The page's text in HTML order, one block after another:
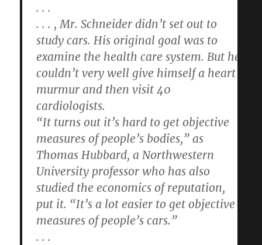
. . .
. . . , Mr. Schneider didn’t set out to
study cars. His original goal was to
examine the health care system. But he
couldn’t very well give himself a heart
murmur and then visit 40
cardiologists.
“It turns out it’s hard to get objective
measures of people’s bodies,” as
Thomas Hubbard, a Northwestern
University professor who has also
studied the economics of reputation,
put it. “It’s a lot easier to get objective
measures of people’s cars.”
. . .